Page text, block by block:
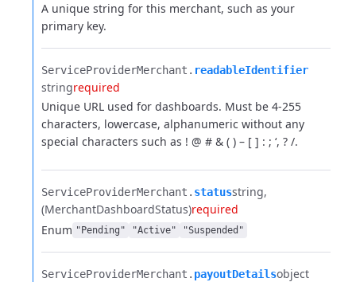
A unique string for this merchant, such as your
primary key.
ServiceProviderMerchant.​ readableIdentifier
stringrequired
Unique URL used for dashboards. Must be 4-255
characters, lowercase, alphanumeric without any
special characters such as ! @ # & ( ) – [ ] : ; ‘, ? /.
ServiceProviderMerchant.​ statusstring
(MerchantDashboardStatus)required
Enum "Pending" "Active" "Suspended"
ServiceProviderMerchant.​ payoutDetailsobject